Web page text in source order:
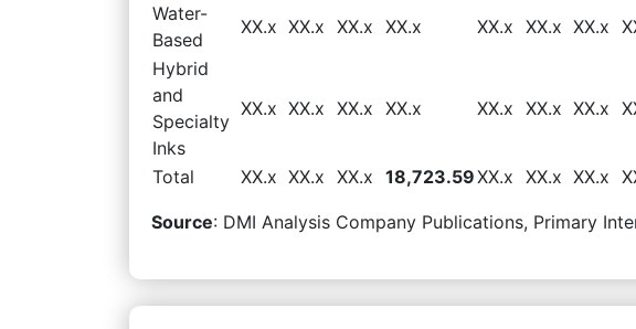
Water-
Based
XX.x XX.x XX.x XX.x XX.x XX.x XX.x
Hybrid
and
Specialty
Inks
XX.x XX.x XX.x XX.x XX.x XX.x XX.x
Total XX.x XX.x XX.x 18,723.59XX.x XX.x XX.x
Source: DMI Analysis Company Publications, Primary